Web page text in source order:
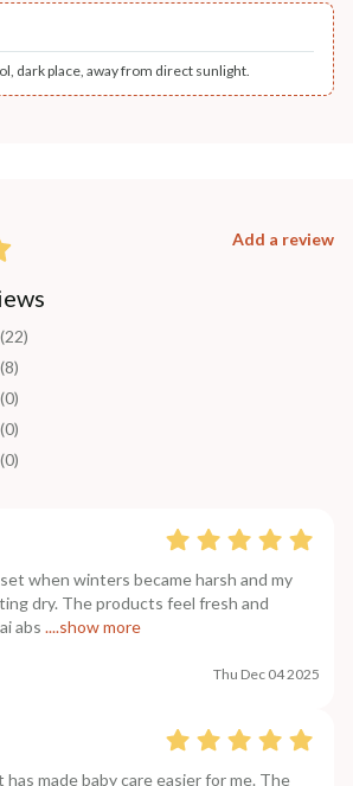
dark place, away from direct sunlight.
Add a review
(22)
(8)
(0)
(0)
(0)
when winters became harsh and my
dry. The products feel fresh and
abs ....show more
Thu Dec 04 2025
made baby care easier for me. The